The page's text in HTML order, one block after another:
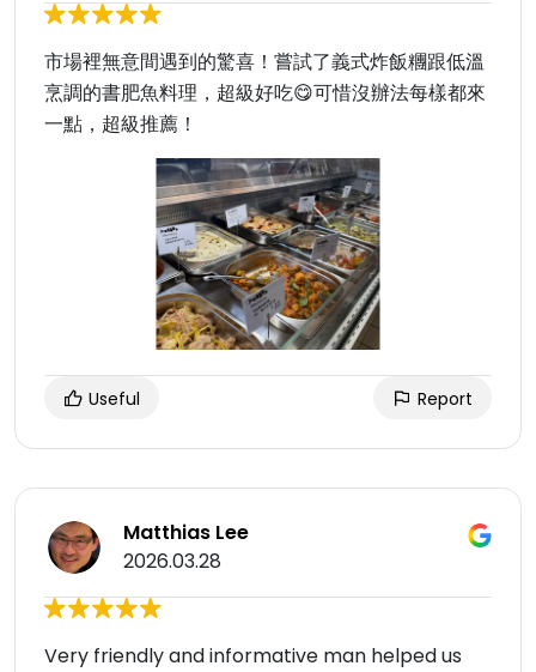
市場裡無意間遇到的驚喜！嘗試了義式炸飯糰跟低溫
烹調的書肥魚料理，超級好吃😋可惜沒辦法每樣都來
一點，超級推薦！
Useful Report
Matthias Lee
2026.03.28
Very friendly and informative man helped us